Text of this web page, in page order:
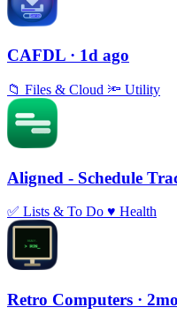
CAFDL · 1d ago
📁 Files & Cloud 🔦 Utility
Aligned - Schedule
✅ Lists & To Do ♥️ Health
Retro Computers ·